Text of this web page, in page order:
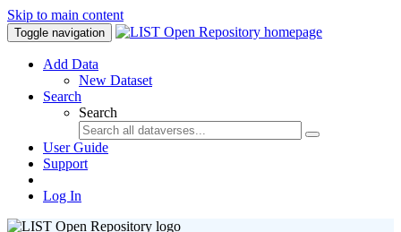
Skip to main content
Toggle navigation
Add Data
New Dataset
Search
Search
User Guide
Support
Log In